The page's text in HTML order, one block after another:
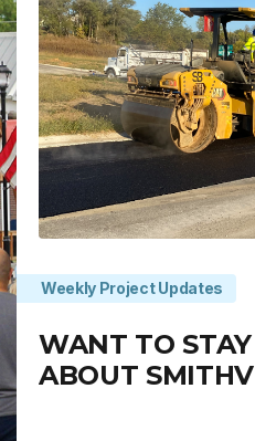
Weekly Project Updates
WANT TO
ABOUT